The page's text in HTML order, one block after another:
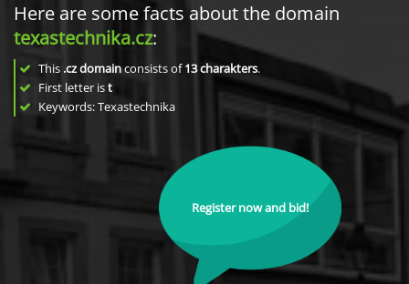
Here are some facts about the domain
texastechnika.cz:
This .cz domainconsists of13charakters.
First letter ist
Keywords: Texastechnika
Register now and bid!